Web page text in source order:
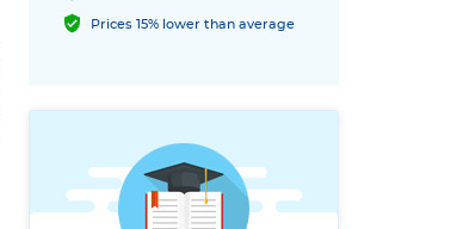
Prices 15% lower than average